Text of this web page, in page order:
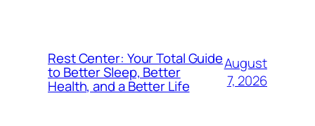
Rest Center: Your Total Guide
to Better Sleep, Better
Health, and a Better Life
August
7, 2026